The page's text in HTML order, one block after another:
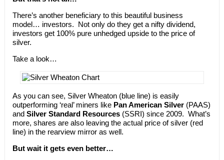
There’s another beneficiary to this beautiful business
model… investors. Not only do they get a nifty dividend,
investors get 100% pure unhedged upside to the price of
silver.
Take a look…
As you can see, Silver Wheaton (blue line) is easily
outperforming ‘real’ miners like Pan American Silver (PAAS)
and Silver Standard Resources(SSRI) since 2009. What’s
more, shares are also leaving the actual price of silver (red
line) in the rearview mirror as well.
But wait it gets even better…